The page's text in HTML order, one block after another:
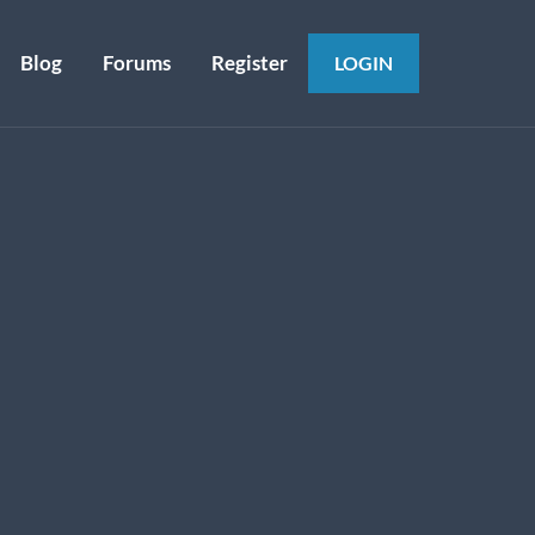
Blog Forums Register LOGIN